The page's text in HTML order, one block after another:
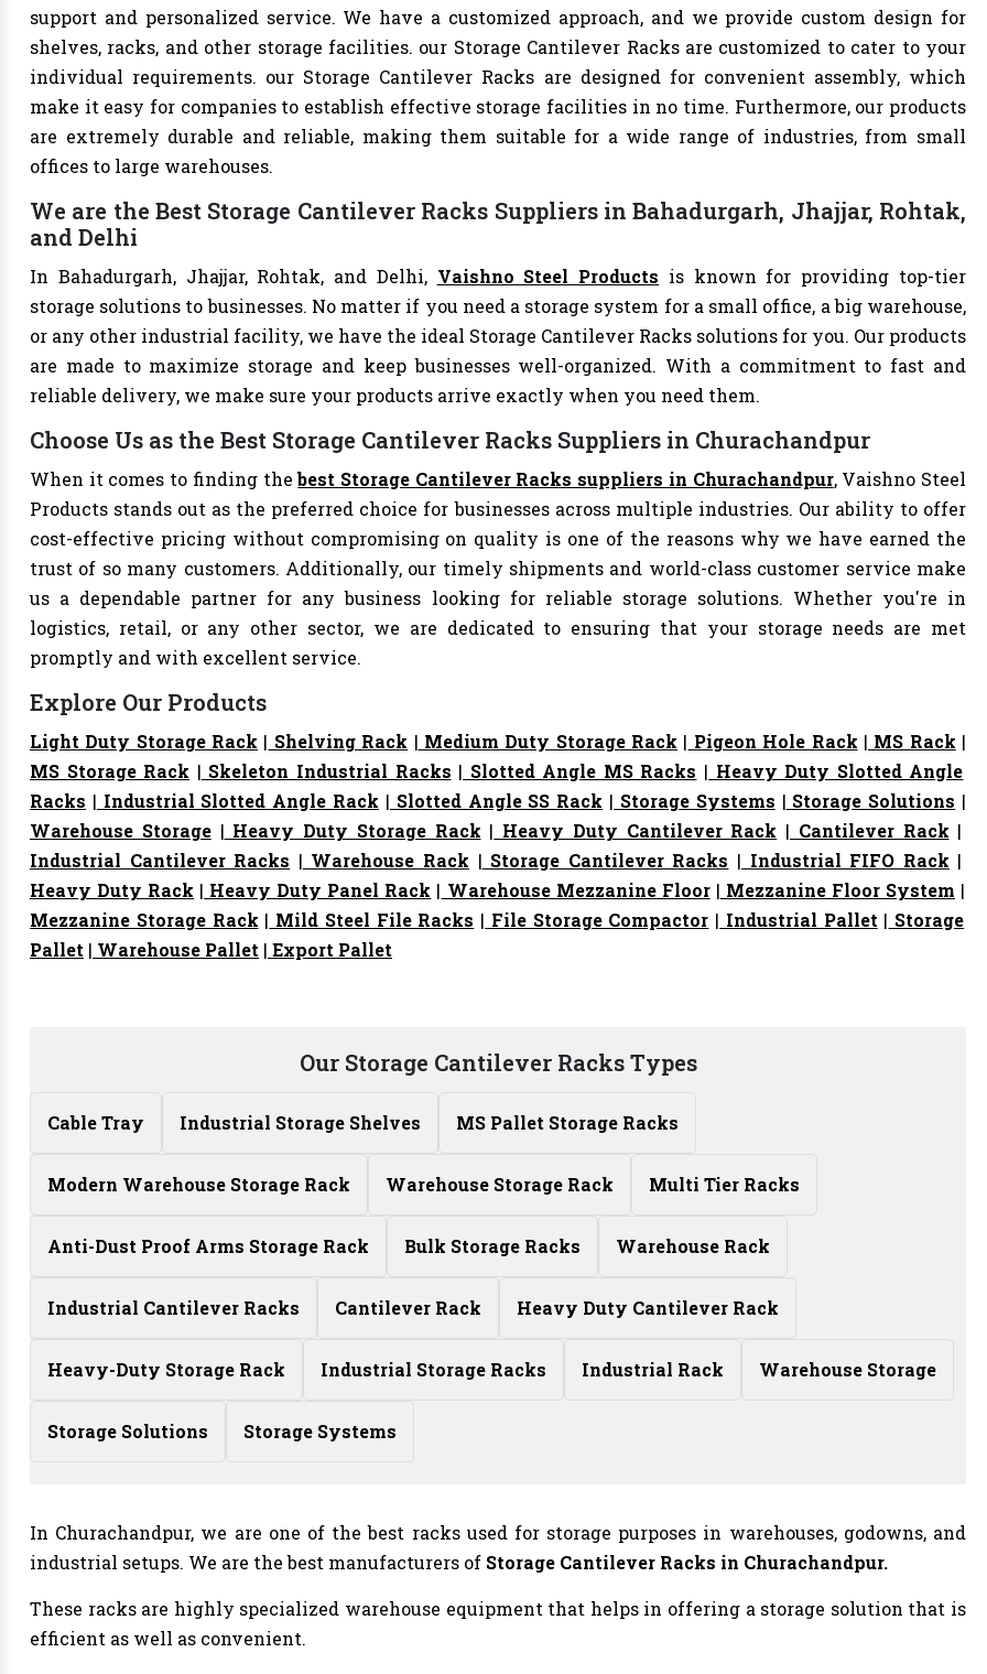
support and personalized service. We have a customized approach, and we provide custom design for
shelves, racks, and other storage facilities. our Storage Cantilever Racks are customized to cater to your
individual requirements. our Storage Cantilever Racks are designed for convenient assembly, which
make it easy for companies to establish effective storage facilities in no time. Furthermore, our products
are extremely durable and reliable, making them suitable for a wide range of industries, from small
offices to large warehouses.
We are the Best Storage Cantilever Racks Suppliers in Bahadurgarh, Jhajjar, Rohtak,
and Delhi
In Bahadurgarh, Jhajjar, Rohtak, and Delhi, Vaishno Steel Products is known for providing top-tier
storage solutions to businesses. No matter if you need a storage system for a small office, a big warehouse,
or any other industrial facility, we have the ideal Storage Cantilever Racks solutions for you. Our products
are made to maximize storage and keep businesses well-organized. With a commitment to fast and
reliable delivery, we make sure your products arrive exactly when you need them.
Choose Us as the Best Storage Cantilever Racks Suppliers in Churachandpur
When it comes to finding thebest Storage Cantilever Racks suppliers in Churachandpur, Vaishno Steel
Products stands out as the preferred choice for businesses across multiple industries. Our ability to offer
cost-effective pricing without compromising on quality is one of the reasons why we have earned the
trust of so many customers. Additionally, our timely shipments and world-class customer service make
us a dependable partner for any business looking for reliable storage solutions. Whether you're in
logistics, retail, or any other sector, we are dedicated to ensuring that your storage needs are met
promptly and with excellent service.
Explore Our Products
Light Duty Storage Rack | Shelving Rack | Medium Duty Storage Rack | Pigeon Hole Rack | MS Rack |
MS Storage Rack | Skeleton Industrial Racks | Slotted Angle MS Racks | Heavy Duty Slotted Angle
Racks | Industrial Slotted Angle Rack | Slotted Angle SS Rack | Storage Systems | Storage Solutions |
Warehouse Storage| Heavy Duty Storage Rack | Heavy Duty Cantilever Rack | Cantilever Rack |
Industrial Cantilever Racks | Warehouse Rack | Storage Cantilever Racks | Industrial FIFO Rack |
Heavy Duty Rack | Heavy Duty Panel Rack | Warehouse Mezzanine Floor| Mezzanine Floor System |
Mezzanine Storage Rack | Mild Steel File Racks | File Storage Compactor | Industrial Pallet | Storage
Pallet | Warehouse Pallet | Export Pallet
Our Storage Cantilever Racks Types
Cable Tray Industrial Storage Shelves MS Pallet Storage Racks
Modern Warehouse Storage Rack Warehouse Storage Rack Multi Tier Racks
Anti-Dust Proof Arms Storage Rack Bulk Storage Racks Warehouse Rack
Industrial Cantilever Racks Cantilever Rack Heavy Duty Cantilever Rack
Heavy-Duty Storage Rack Industrial Storage Racks Industrial Rack Warehouse Storage
Storage Solutions Storage Systems
In Churachandpur, we are one of the best racks used for storage purposes in warehouses, godowns, and
industrial setups. We are the best manufacturers of Storage Cantilever Racks in Churachandpur.
These racks are highly specialized warehouse equipment that helps in offering a storage solution that is
efficient as well as convenient.